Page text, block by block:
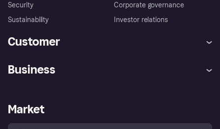
Security
Sustainability
Corporate governance
Investor relations
Customer
Store Directory
Buyer protection policy
Your right of withdrawal
Business
Business log in
Market